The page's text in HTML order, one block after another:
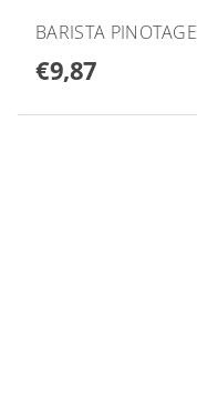
BARISTA PINOTAGE
€9,87